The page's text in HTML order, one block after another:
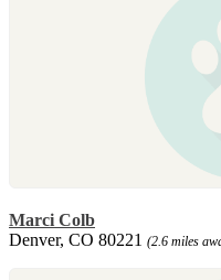
Marci Colb
Denver, CO 80221 (2.6 miles